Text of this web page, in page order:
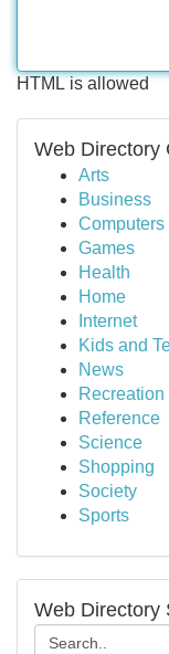
HTML is allowed
Web Directory
Arts
Business
Computers
Games
Health
Home
Internet
Kids and
News
Recreation
Reference
Science
Shopping
Society
Sports
Web Directory